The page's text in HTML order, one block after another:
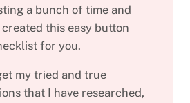
a bunch of time and
created this easy button
for you.
my tried and true
that I have researched,